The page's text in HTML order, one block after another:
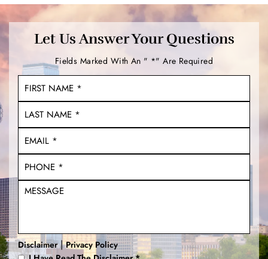
Let Us Answer Your Questions
Fields Marked With An " *" Are Required
Disclaimer|Privacy Policy